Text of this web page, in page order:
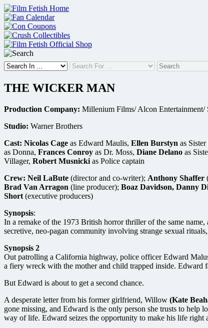
Skip
to
content
THE WICKER MAN
Production Company: Millenium Films/ Alcon Entertainment/
Studio: Warner Brothers
Cast: Nicolas Cage as Edward Maulis, Ellen Burstyn as
as Donna, Frances Conroy as Dr. Moss, Diane Delano as
Villager, Robert Musnicki as Police captain
Crew: Neil LaBute (director and co-writer); Anthony Shaffer
Brad Van Arragon (line producer); Boaz Davidson, Danny
Short (executive producers)
Synopsis:
In a remake of the 1973 British horror thriller of the same
secretive, neo-pagan community involving strange sexual
Synopsis 2
Out patrolling a California highway, police officer Edward
a fiery wreck with the mother and child trapped inside. Edward
But Edward is about to get a second chance.
A desperate letter from his former girlfriend, Willow (Kate
gone missing, and Edward is the only person she trusts to help
way of life. Edward seizes the opportunity to make his life right